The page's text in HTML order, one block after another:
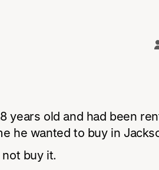
years old and had been
he wanted to buy in
buy it.